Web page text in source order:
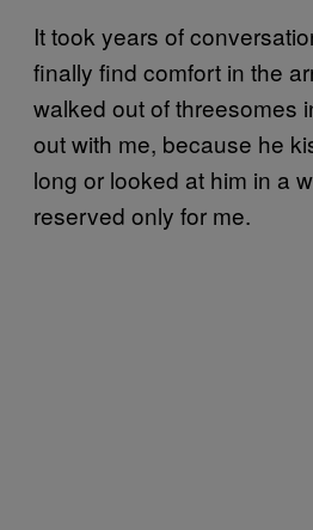
It took years of
finally find comfort in the
walked out of threesomes
out with me, because he
long or looked at him in a
reserved only for me.